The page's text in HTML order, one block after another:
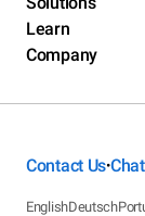
Learn
Company
Contact Us•
EnglishDeutsch